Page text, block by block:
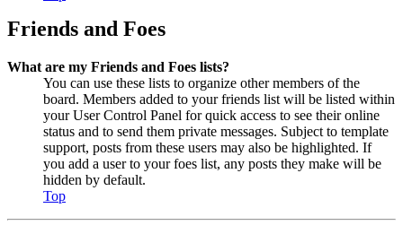
Friends and Foes
What are my Friends and Foes lists?
You can use these lists to organize other members of the
board. Members added to your friends list will be listed within
your User Control Panel for quick access to see their online
status and to send them private messages. Subject to template
support, posts from these users may also be highlighted. If
you add a user to your foes list, any posts they make will be
hidden by default.
Top